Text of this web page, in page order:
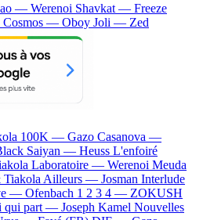
— Werenoi Shavkat — Freeze
Cosmos — Oboy Joli — Zed
100K — Gazo Casanova —
Saiyan — Heuss L'enfoiré
Laboratoire — Werenoi Meuda
Tiakola Ailleurs — Josman Interlude
— Ofenbach 1 2 3 4 — ZOKUSH
qui part — Joseph Kamel Nouvelles